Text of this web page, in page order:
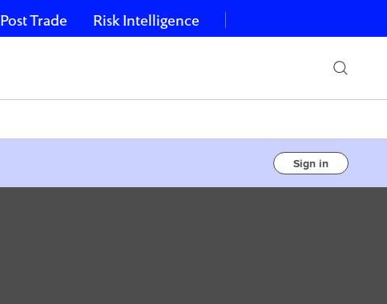
Post Trade Risk Intelligence
Sign in